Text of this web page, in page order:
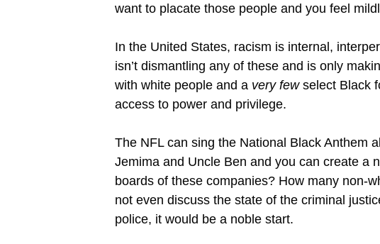
want to placate those people and you feel
In the United States, racism is internal,
isn’t dismantling any of these and is only
with white people and a very fewselect Black
access to power and privilege.
The NFL can sing the National Black Anthem
Jemima and Uncle Ben and you can create a
boards of these companies? How many non-
not even discuss the state of the criminal
police, it would be a noble start.